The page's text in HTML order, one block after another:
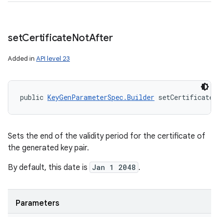
setCertificateNotAfter
Added in API level 23
public KeyGenParameterSpec.Builder
Sets the end of the validity period for the certificate of
the generated key pair.
By default, this date is Jan 1 2048 .
Parameters